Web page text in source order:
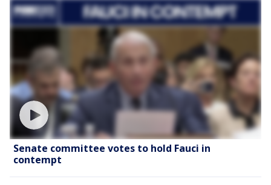
Senate committee votes to hold Fauci in
contempt